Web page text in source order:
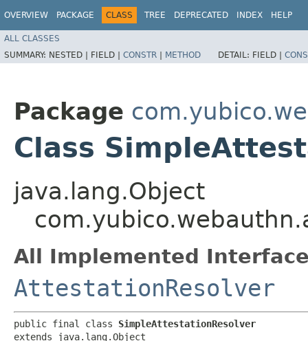
OVERVIEW PACKAGE CLASS TREE DEPRECATED INDEX HELP
ALL CLASSES
SUMMARY: NESTED | FIELD | CONSTR | METHOD DETAIL: FIELD |
Package
Class
java.lang.Object
All Implemented
AttestationResolver
public final class SimpleAttestationResolver
extends java.lang.Object